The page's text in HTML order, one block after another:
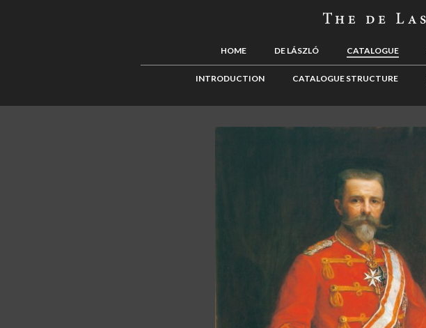
HOME DE LÁSZLÓ CATALOGUE
INTRODUCTION CATALOGUE STRUCTURE